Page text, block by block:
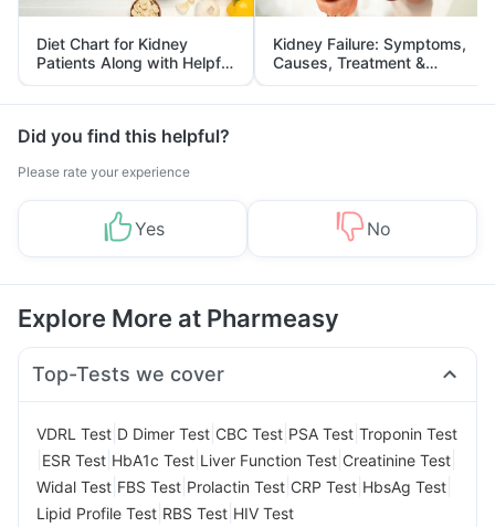
Diet Chart for Kidney
Patients Along with Helpful
Tips
Kidney Failure: Symptoms,
Causes, Treatment &
Prevention
Did you find this helpful?
Please rate your experience
Yes No
Explore More at Pharmeasy
Top-Tests we cover
VDRL Test D Dimer Test CBC Test PSA Test Troponin Test
ESR Test HbA1c Test Liver Function Test Creatinine Test
Widal Test FBS Test Prolactin Test CRP Test HbsAg Test
Lipid Profile Test RBS Test HIV Test